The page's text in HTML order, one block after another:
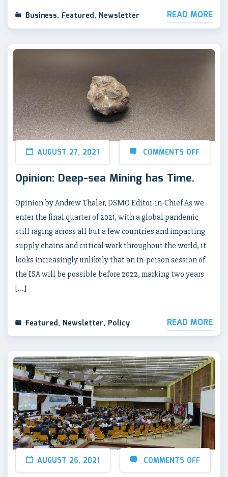
Business, Featured, Newsletter READ MORE
AUGUST 27, 2021 COMMENTS OFF
Opinion: Deep-sea Mining has Time.
Opinion by Andrew Thaler, DSMO Editor-in-Chief As we
enter the final quarter of 2021, with a global pandemic
still raging across all but a few countries and impacting
supply chains and critical work throughout the world, it
looks increasingly unlikely that an in-person session of
the ISA will be possible before 2022, marking two years
[…]
Featured, Newsletter, Policy READ MORE
AUGUST 26, 2021 COMMENTS OFF